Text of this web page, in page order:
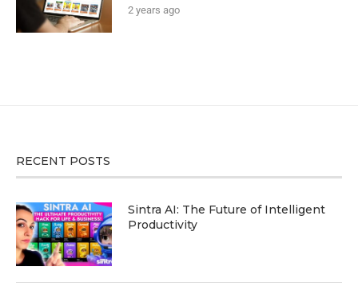
2 years ago
RECENT POSTS
Sintra AI: The Future of Intelligent
Productivity